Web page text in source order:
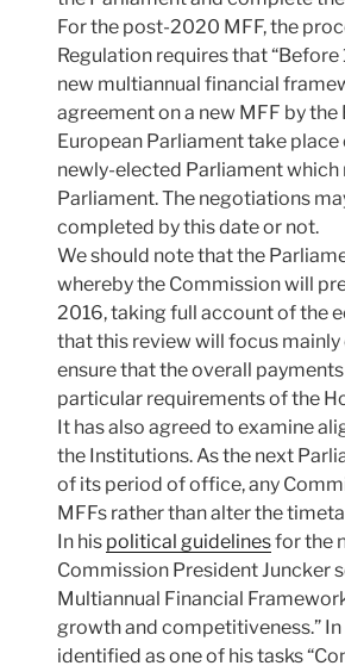
For the post-2020 MFF, the
Regulation requires that
new multiannual financial
agreement on a new MFF by
European Parliament take
newly-elected Parliament
Parliament. The negotiations
completed by this date or not.
We should note that the
whereby the Commission will
2016, taking full account of the
that this review will focus
ensure that the overall
particular requirements of the
It has also agreed to examine
the Institutions. As the next
of its period of office, any
MFFs rather than alter the
In his political guidelinesfor the
Commission President Juncker
Multiannual Financial
growth and competitiveness.” In
identified as one of his tasks